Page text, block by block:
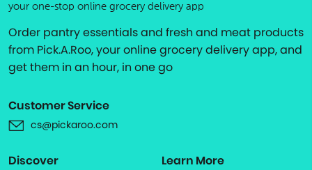
your one-stop online grocery delivery app
Order pantry essentials and fresh and meat products
from Pick.A.Roo, your online grocery delivery app, and
get them in an hour, in one go
Customer Service
cs@pickaroo.com
Discover Learn More